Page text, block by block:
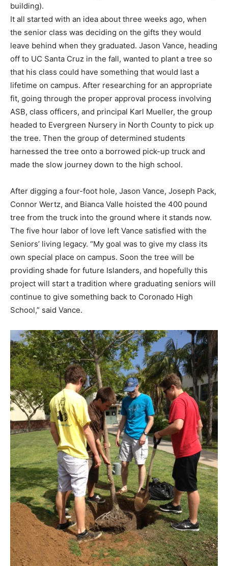
building).
It all started with an idea about three weeks ago, when
the senior class was deciding on the gifts they would
leave behind when they graduated. Jason Vance, heading
off to UC Santa Cruz in the fall, wanted to plant a tree so
that his class could have something that would last a
lifetime on campus. After researching for an appropriate
fit, going through the proper approval process involving
ASB, class officers, and principal Karl Mueller, the group
headed to Evergreen Nursery in North County to pick up
the tree. Then the group of determined students
harnessed the tree onto a borrowed pick-up truck and
made the slow journey down to the high school.
After digging a four-foot hole, Jason Vance, Joseph Pack,
Connor Wertz, and Bianca Valle hoisted the 400 pound
tree from the truck into the ground where it stands now.
The five hour labor of love left Vance satisfied with the
Seniors’ living legacy. “My goal was to give my class its
own special place on campus. Soon the tree will be
providing shade for future Islanders, and hopefully this
project will start a tradition where graduating seniors will
continue to give something back to Coronado High
School,” said Vance.